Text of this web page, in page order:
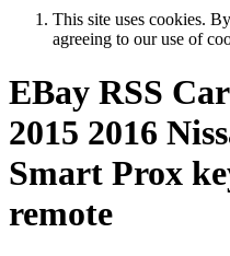
This site uses cookies.
agreeing to our use of
EBay RSS
2015 2016
Smart Prox
remote